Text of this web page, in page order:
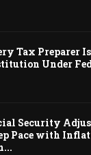
Tax Preparer
Under
Security
Pace with